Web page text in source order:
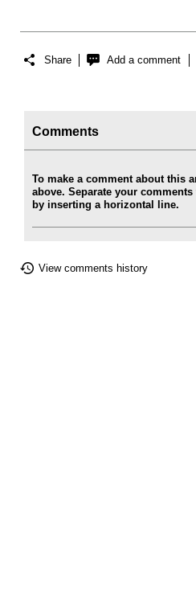
Share Add a comment
Comments
To make a comment about this
above. Separate your
by inserting a horizontal line.
View comments history